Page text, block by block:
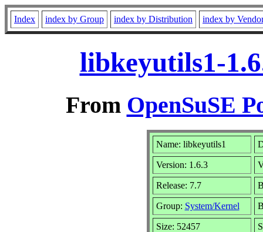
Index index by Group index by Distribution index by
libkeyutils1-
From OpenSuSE
Name: libkeyutils1
Version: 1.6.3
Release: 7.7
Group: System/Kernel
Size: 52457